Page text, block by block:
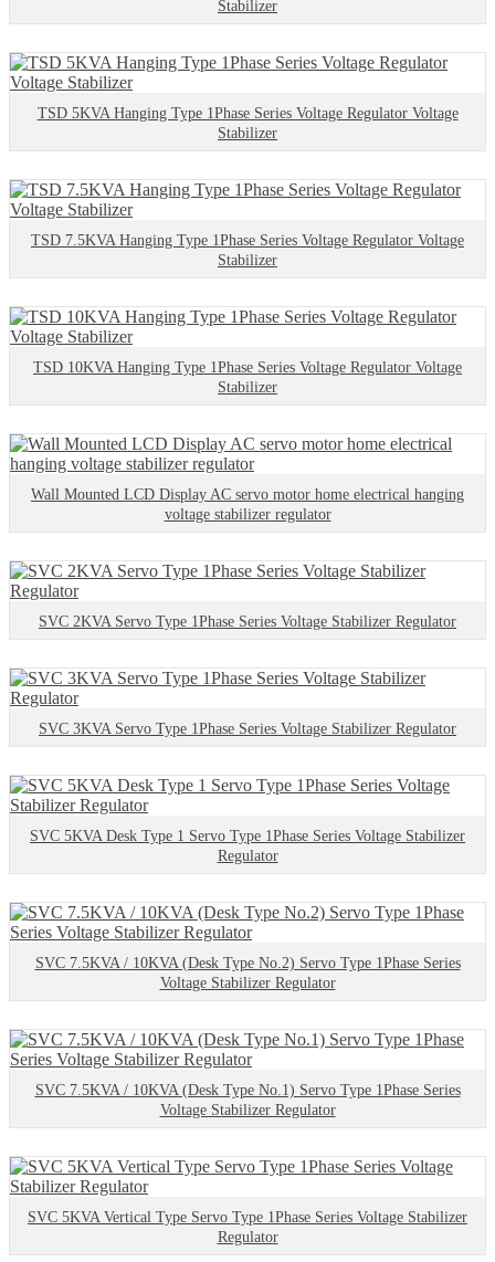
Stabilizer
TSD 5KVA Hanging Type 1Phase Series Voltage Regulator Voltage
Stabilizer
TSD 7.5KVA Hanging Type 1Phase Series Voltage Regulator Voltage
Stabilizer
TSD 10KVA Hanging Type 1Phase Series Voltage Regulator Voltage
Stabilizer
Wall Mounted LCD Display AC servo motor home electrical hanging
voltage stabilizer regulator
SVC 2KVA Servo Type 1Phase Series Voltage Stabilizer Regulator
SVC 3KVA Servo Type 1Phase Series Voltage Stabilizer Regulator
SVC 5KVA Desk Type 1 Servo Type 1Phase Series Voltage Stabilizer
Regulator
SVC 7.5KVA / 10KVA (Desk Type No.2) Servo Type 1Phase Series
Voltage Stabilizer Regulator
SVC 7.5KVA / 10KVA (Desk Type No.1) Servo Type 1Phase Series
Voltage Stabilizer Regulator
SVC 5KVA Vertical Type Servo Type 1Phase Series Voltage Stabilizer
Regulator